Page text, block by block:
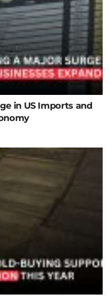
in US Imports and